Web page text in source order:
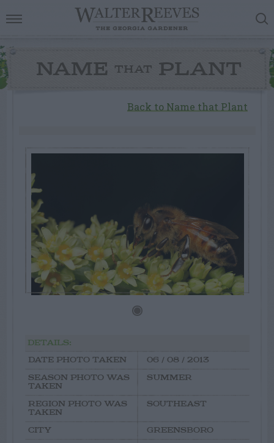
NAME THAT PLANT
Back to Name that Plant
DETAILS:
DATE PHOTO TAKEN
06 / 08 / 2013
SEASON PHOTO WAS
TAKEN
SUMMER
REGION PHOTO WAS
TAKEN
SOUTHEAST
CITY
GREENSBORO